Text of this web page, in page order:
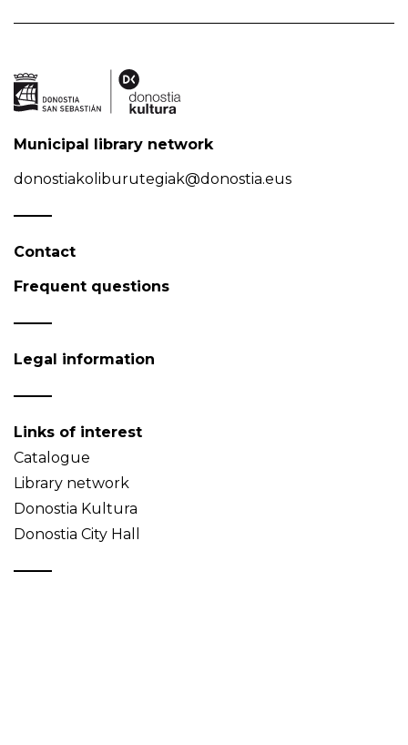
Municipal library network
donostiakoliburutegiak@donostia.eus
Contact
Frequent questions
Legal information
Links of interest
Catalogue
Library network
Donostia Kultura
Donostia City Hall